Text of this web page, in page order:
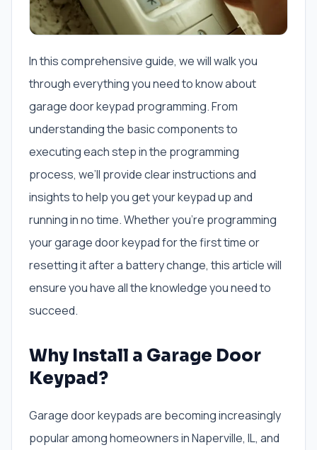
In this comprehensive guide, we will walk you
through everything you need to know about
garage door keypad programming. From
understanding the basic components to
executing each step in the programming
process, we’ll provide clear instructions and
insights to help you get your keypad up and
running in no time. Whether you’re programming
your garage door keypad for the first time or
resetting it after a battery change, this article will
ensure you have all the knowledge you need to
succeed.
Why Install a Garage Door
Keypad?
Garage door keypads are becoming increasingly
popular among homeowners in Naperville, IL, and